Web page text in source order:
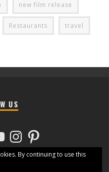
new film release
Restaurants travel
US
InstagramPinterest
By continuing to use this